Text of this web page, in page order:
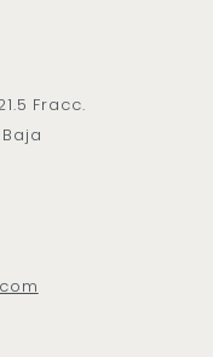
Fracc.